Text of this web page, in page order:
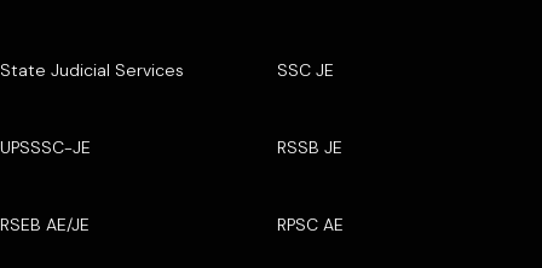
State Judicial Services SSC JE
UPSSSC-JE RSSB JE
RSEB AE/JE RPSC AE